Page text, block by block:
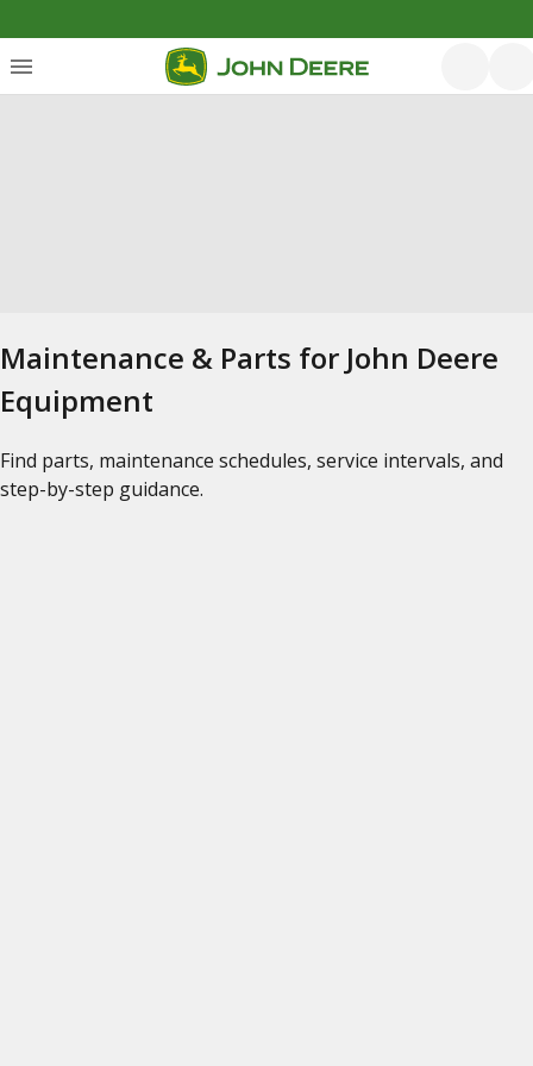
Maintenance & Parts for John Deere
Equipment
Find parts, maintenance schedules, service intervals, and
step-by-step guidance.